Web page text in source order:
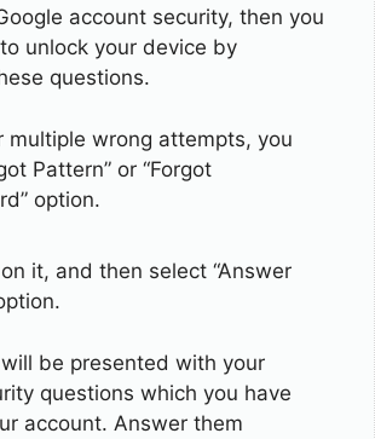
account security, then you
unlock your device by
questions.
multiple wrong attempts, you
Pattern” or “Forgot
option.
it, and then select “Answer
be presented with your
questions which you have
account. Answer them